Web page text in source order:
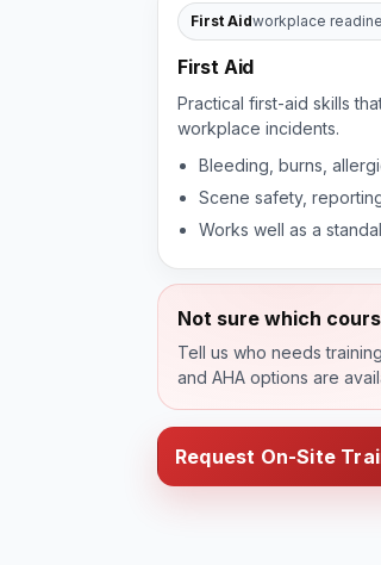
First Aidworkplace
First Aid
Practical first-aid skills
workplace incidents.
Bleeding, burns,
Scene safety,
Works well as a
Not sure which
Tell us who needs
and AHA options are
Request On-Site